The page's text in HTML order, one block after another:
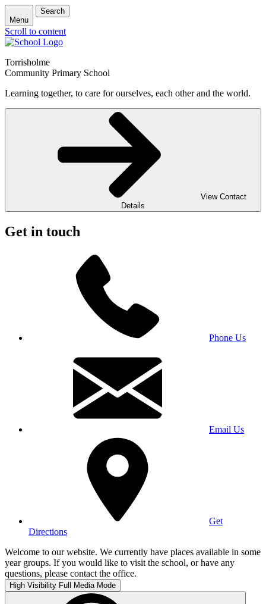
Menu
Search
Scroll to content
Torrisholme
Community Primary School
Learning together, to care for ourselves, each other and the world.
View Contact
Details
Get in touch
Phone Us
Email Us
Get
Directions
Welcome to our website. We currently have places available in some
year groups. If you would like to visit the school, or have any
questions, please contact the office.
High Visibility Full Media Mode